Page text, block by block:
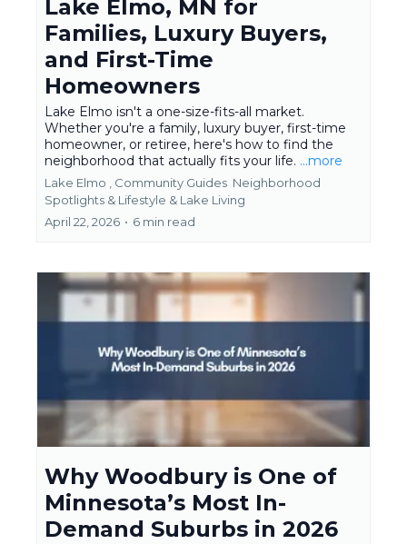
Lake Elmo, MN for
Families, Luxury Buyers,
and First-Time
Homeowners
Lake Elmo isn't a one-size-fits-all market.
Whether you're a family, luxury buyer, first-time
homeowner, or retiree, here's how to find the
neighborhood that actually fits your life. ...more
Lake Elmo , Community Guides Neighborhood
Spotlights & Lifestyle & Lake Living
April 22, 2026 • 6 min read
Why Woodbury is One of
Minnesota’s Most In-
Demand Suburbs in 2026